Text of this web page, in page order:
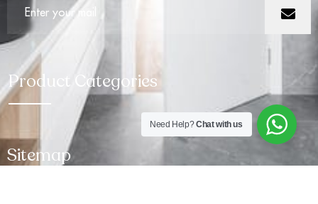
Product Categories
Sitemap
Need Help?Chat with us